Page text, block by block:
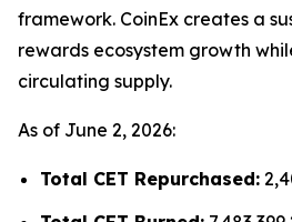
framework. CoinEx creates a
rewards ecosystem growth
circulating supply.
As of June 2, 2026:
Total CET Repurchased: